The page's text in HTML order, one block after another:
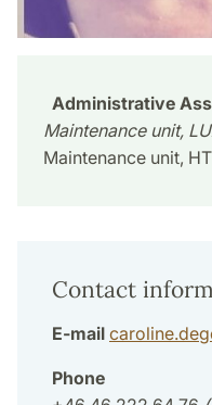
Administrative
Maintenance unit,
Maintenance unit, HT
Contact
E-mail
Phone